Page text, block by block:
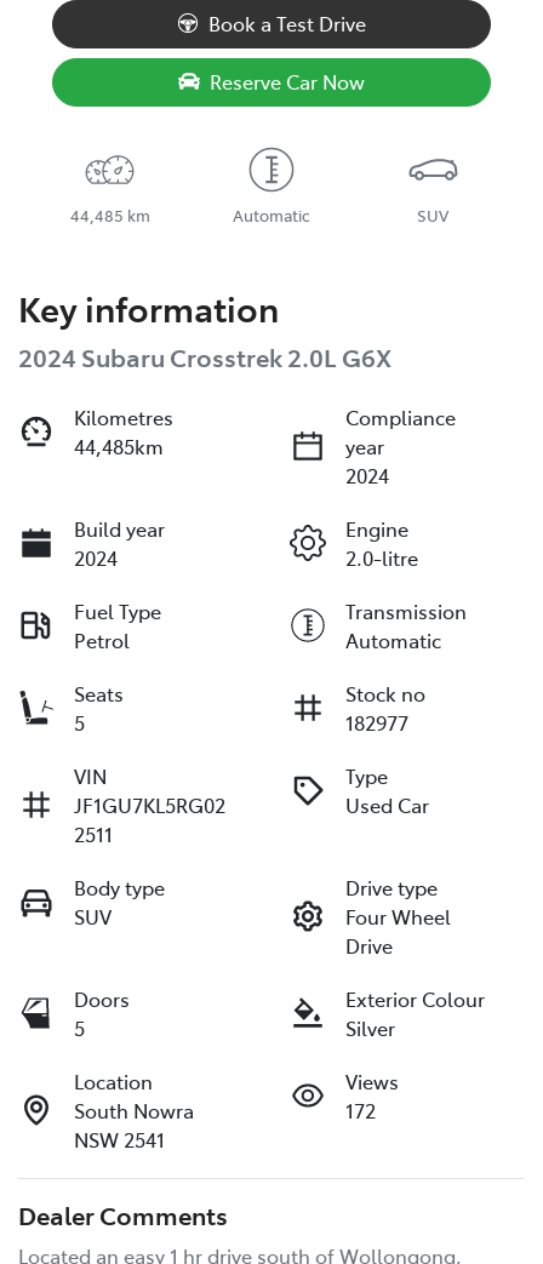
Book a Test Drive
Reserve Car Now
44,485 km Automatic SUV
Key information
2024 Subaru Crosstrek 2.0L G6X
Kilometres
44,485km
Compliance
year
2024
Build year
2024
Engine
2.0-litre
Fuel Type
Petrol
Transmission
Automatic
Seats
5
Stock no
182977
VIN
JF1GU7KL5RG02
2511
Type
Used Car
Body type
SUV
Drive type
Four Wheel
Drive
Doors
5
Exterior Colour
Silver
Location
South Nowra
NSW 2541
Views
172
Dealer Comments
Located an easy 1 hr drive south of Wollongong,